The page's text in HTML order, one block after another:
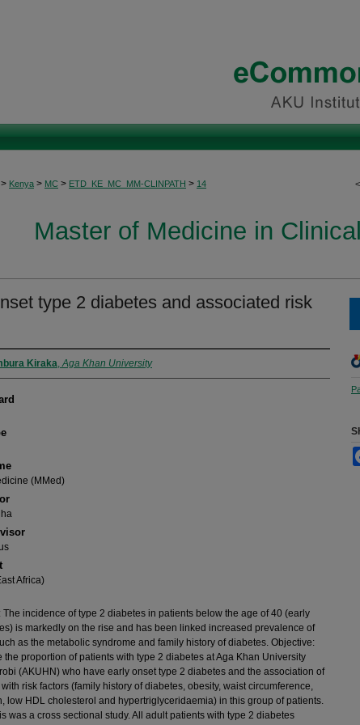
<
> Kenya > MC > ETD_KE_MC_MM-CLINPATH > 14
Master of Medicine in
type 2 diabetes and associated risk
Kiraka,Aga Khan University
(MMed)
Africa)
The incidence of type 2 diabetes in patients below the age of 40 (early
is markedly on the rise and has been linked increased prevalence of
as the metabolic syndrome and family history of diabetes. Objective:
the proportion of patients with type 2 diabetes at Aga Khan University
(AKUHN) who have early onset type 2 diabetes and the association of
risk factors (family history of diabetes, obesity, waist circumference,
low HDL cholesterol and hypertriglyceridaemia) in this group of patients.
was a cross sectional study. All adult patients with type 2 diabetes